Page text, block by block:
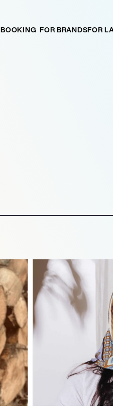
BOOKING FOR BRANDSFOR